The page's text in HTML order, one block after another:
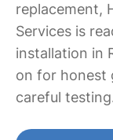
replacement,
Services is
installation in
on for honest
careful